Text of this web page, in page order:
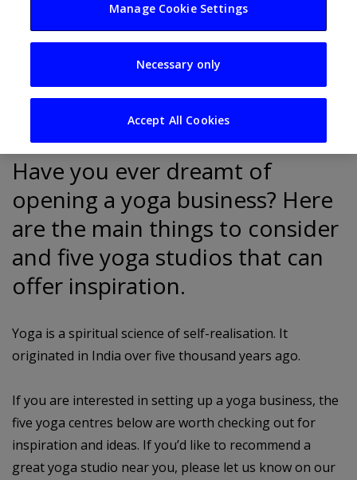
Five of Ireland’s best
yoga centres
Have you ever dreamt of
opening a yoga business? Here
are the main things to consider
and five yoga studios that can
offer inspiration.
Yoga is a spiritual science of self-realisation. It
originated in India over five thousand years ago.
If you are interested in setting up a yoga business, the
five yoga centres below are worth checking out for
inspiration and ideas. If you’d like to recommend a
great yoga studio near you, please let us know on our
Manage Cookie Settings
Necessary only
Accept All Cookies